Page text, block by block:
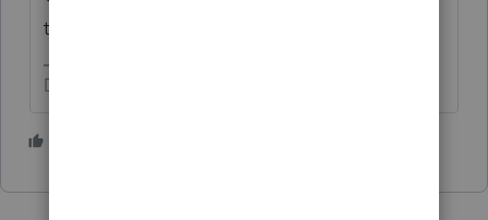
the upper or parent code.
Don't yell at us; we're volunteers